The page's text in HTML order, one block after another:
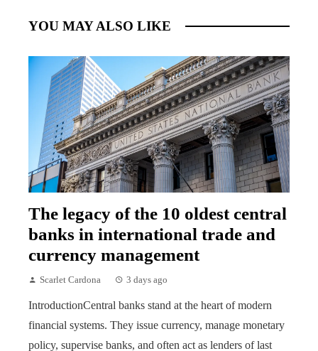
YOU MAY ALSO LIKE
The legacy of the 10 oldest central
banks in international trade and
currency management
Scarlet Cardona 3 days ago
IntroductionCentral banks stand at the heart of modern
financial systems. They issue currency, manage monetary
policy, supervise banks, and often act as lenders of last